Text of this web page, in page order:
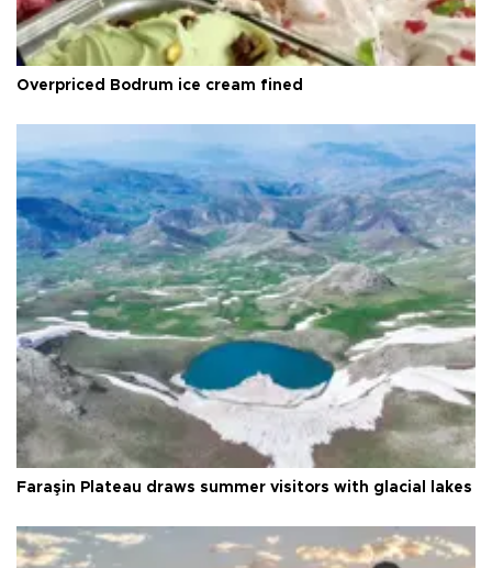
Overpriced Bodrum ice cream fined
Faraşin Plateau draws summer visitors with glacial lakes